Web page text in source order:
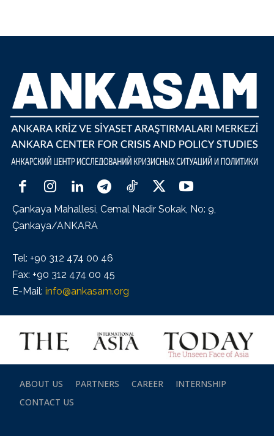
Çankaya Mahallesi, Cemal Nadir Sokak, No: 9,
Çankaya/ANKARA
Tel: +90 312 474 00 46
Fax: +90 312 474 00 45
E-Mail: info@ankasam.org
ABOUT US PARTNERS CAREER
INTERNSHIP
CONTACT US